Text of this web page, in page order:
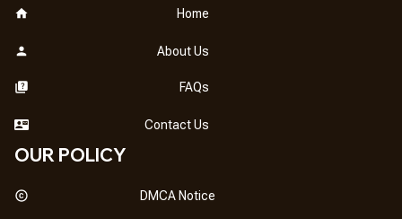
Home
About Us
FAQs
Contact Us
OUR POLICY
DMCA Notice